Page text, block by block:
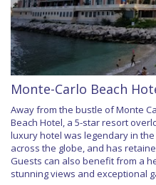
Monte-Carlo Beach
Away from the bustle of Monte
Beach Hotel, a 5-star resort
luxury hotel was legendary in
across the globe, and has
Guests can also benefit from a
stunning views and exceptional